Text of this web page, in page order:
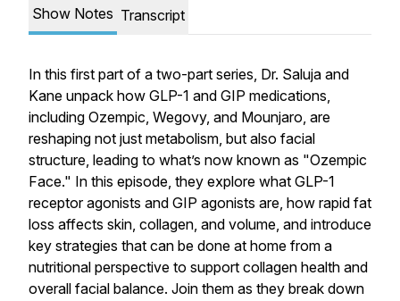
Show Notes Transcript
In this first part of a two-part series, Dr. Saluja and
Kane unpack how GLP-1 and GIP medications,
including Ozempic, Wegovy, and Mounjaro, are
reshaping not just metabolism, but also facial
structure, leading to what’s now known as "Ozempic
Face." In this episode, they explore what GLP-1
receptor agonists and GIP agonists are, how rapid fat
loss affects skin, collagen, and volume, and introduce
key strategies that can be done at home from a
nutritional perspective to support collagen health and
overall facial balance. Join them as they break down